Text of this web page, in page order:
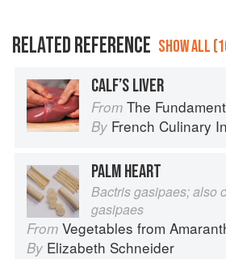
RELATED REFERENCE SHOW ALL
CALF’S LIVER
From The Fundamental
By French Culinary
PALM HEART
Bactris gasipaes; also
gasipaes
From Vegetables from
By Elizabeth Schneider